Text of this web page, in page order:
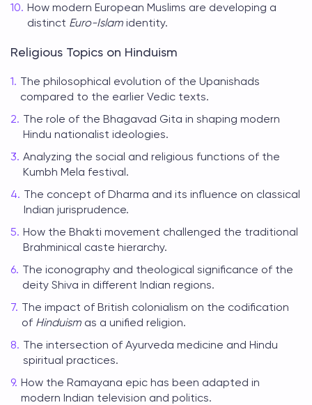
How modern European Muslims are developing a
distinct Euro-Islam identity.
Religious Topics on Hinduism
The philosophical evolution of the Upanishads
compared to the earlier Vedic texts.
The role of the Bhagavad Gita in shaping modern
Hindu nationalist ideologies.
Analyzing the social and religious functions of the
Kumbh Mela festival.
The concept of Dharma and its influence on classical
Indian jurisprudence.
How the Bhakti movement challenged the traditional
Brahminical caste hierarchy.
The iconography and theological significance of the
deity Shiva in different Indian regions.
The impact of British colonialism on the codification
of Hinduism as a unified religion.
The intersection of Ayurveda medicine and Hindu
spiritual practices.
How the Ramayana epic has been adapted in
modern Indian television and politics.